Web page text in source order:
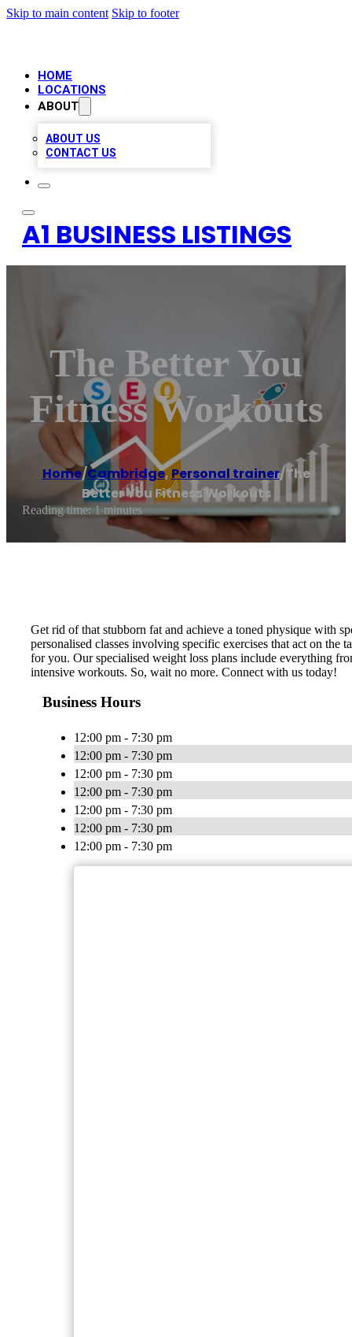
Skip to main content Skip to footer
HOME
LOCATIONS
ABOUT
ABOUT US
CONTACT US
A1 BUSINESS LISTINGS
The Better You
Fitness Workouts
Home/Cambridge,Personal trainer/The
Better You Fitness Workouts
Reading time: 1 minutes
Get rid of that stubborn fat and achieve a toned physique with
personalised classes involving specific exercises that act on the
for you. Our specialised weight loss plans include everything
intensive workouts. So, wait no more. Connect with us today!
Business Hours
12:00 pm - 7:30 pm
12:00 pm - 7:30 pm
12:00 pm - 7:30 pm
12:00 pm - 7:30 pm
12:00 pm - 7:30 pm
12:00 pm - 7:30 pm
12:00 pm - 7:30 pm